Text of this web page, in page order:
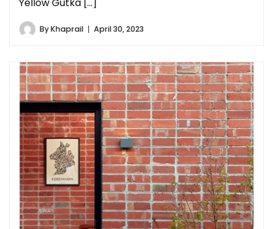
Yellow Gutka […]
ByKhaprail April 30, 2023